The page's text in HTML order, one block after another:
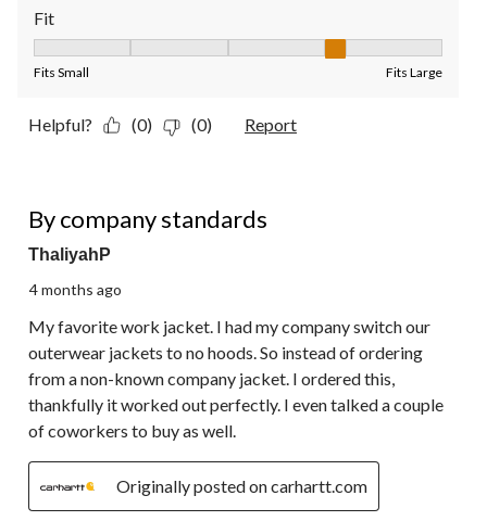
Fit
Fits Small Fits Large
Helpful? (0) (0) Report
By company standards
ThaliyahP
4 months ago
My favorite work jacket. I had my company switch our
outerwear jackets to no hoods. So instead of ordering
from a non-known company jacket. I ordered this,
thankfully it worked out perfectly. I even talked a couple
of coworkers to buy as well.
Originally posted on carhartt.com